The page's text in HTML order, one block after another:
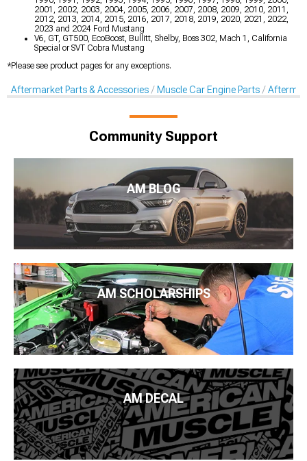
2001, 2002, 2003, 2004, 2005, 2006, 2007, 2008, 2009, 2010, 2011,
2012, 2013, 2014, 2015, 2016, 2017, 2018, 2019, 2020, 2021, 2022,
2023 and 2024 Ford Mustang
V6, GT, GT500, EcoBoost, Bullitt, Shelby, Boss 302, Mach 1, California
Special or SVT Cobra Mustang
*Please see product pages for any exceptions.
Aftermarket Parts & Accessories Muscle Car Engine Parts
Community Support
AM BLOG
AM SCHOLARSHIPS
AM DECAL